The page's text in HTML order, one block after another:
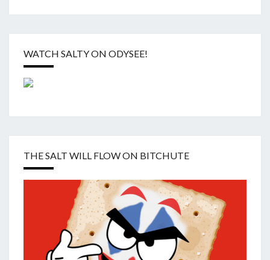
WATCH SALTY ON ODYSEE!
THE SALT WILL FLOW ON BITCHUTE